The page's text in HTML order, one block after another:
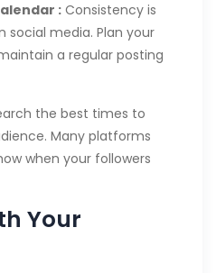
:Consistency is
social media. Plan your
a regular posting
the best times to
Many platforms
when your followers
Your